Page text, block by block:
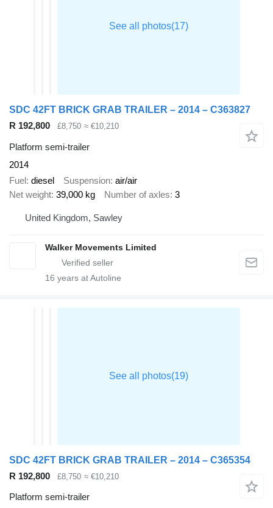
SDC 42FT BRICK GRAB TRAILER – 2014 – C363827
R 192,800
£8,750 ≈ €10,210
Platform semi-trailer
2014
Fuel diesel Suspension air/air
Net weight 39,000 kg Number of axles 3
United Kingdom, Sawley
Walker Movements Limited
16 years at Autoline
SDC 42FT BRICK GRAB TRAILER – 2014 – C365354
R 192,800
£8,750 ≈ €10,210
Platform semi-trailer